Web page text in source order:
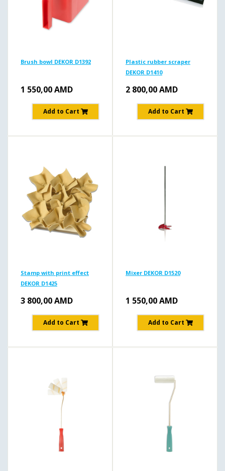
Brush bowl DEKOR D1392
1 550,00AMD
Add to Cart
Plastic rubber scraper
DEKOR D1410
2 800,00AMD
Add to Cart
Stamp with print effect
DEKOR D1425
3 800,00AMD
Add to Cart
Mixer DEKOR D1520
1 550,00AMD
Add to Cart